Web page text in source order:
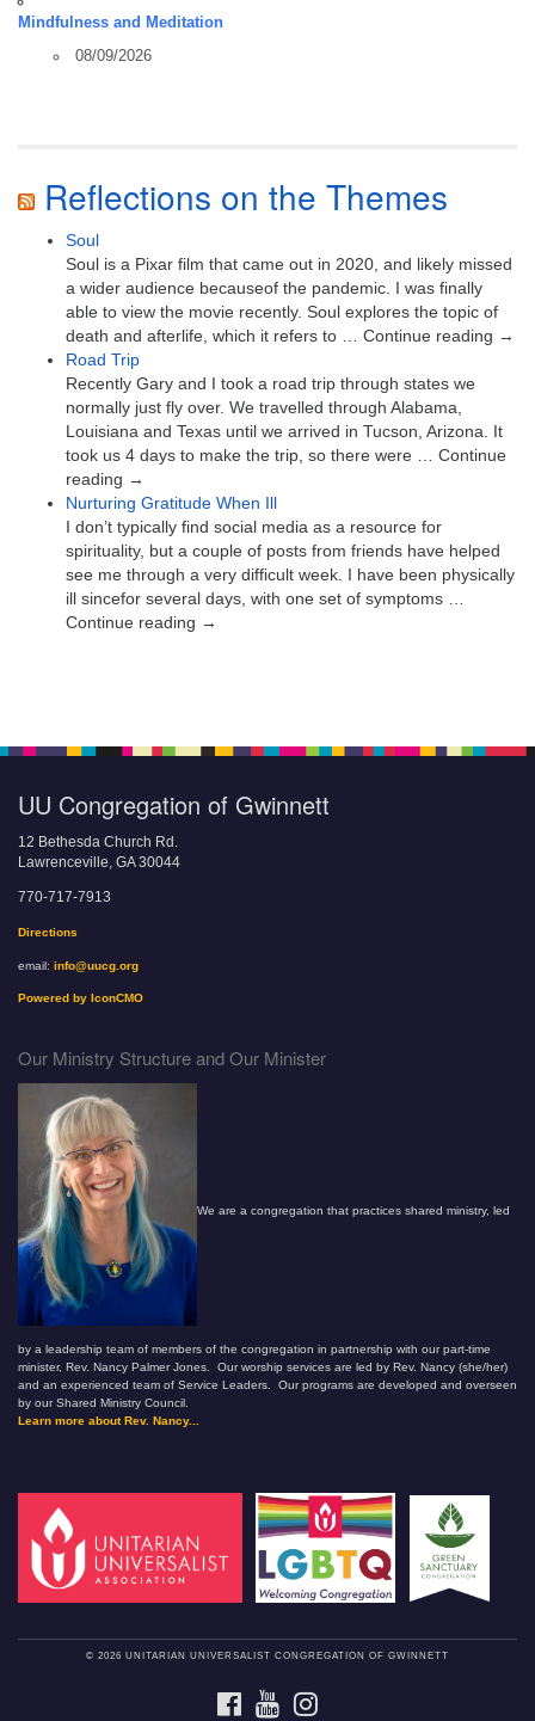
Mindfulness and Meditation
08/09/2026
Reflections on the Themes
Soul
Soul is a Pixar film that came out in 2020, and likely missed
a wider audience becauseof the pandemic. I was finally
able to view the movie recently. Soul explores the topic of
death and afterlife, which it refers to … Continue reading →
Road Trip
Recently Gary and I took a road trip through states we
normally just fly over. We travelled through Alabama,
Louisiana and Texas until we arrived in Tucson, Arizona. It
took us 4 days to make the trip, so there were … Continue
reading →
Nurturing Gratitude When Ill
I don’t typically find social media as a resource for
spirituality, but a couple of posts from friends have helped
see me through a very difficult week. I have been physically
ill sincefor several days, with one set of symptoms …
Continue reading →
UU Congregation of Gwinnett
12 Bethesda Church Rd.
Lawrenceville, GA 30044
770-717-7913
Directions
email: info@uucg.org
Powered by IconCMO
Our Ministry Structure and Our Minister
We are a congregation that practices shared ministry, led
by a leadership team of members of the congregation in partnership with our part-time
minister, Rev. Nancy Palmer Jones. Our worship services are led by Rev. Nancy (she/her)
and an experienced team of Service Leaders. Our programs are developed and overseen
by our Shared Ministry Council.
Learn more about Rev. Nancy...
© 2026 UNITARIAN UNIVERSALIST CONGREGATION OF GWINNETT
FACEBOOKYOUTUBE